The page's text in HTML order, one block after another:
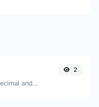
Convert text to hexadecimal and the other way for any string input.
2